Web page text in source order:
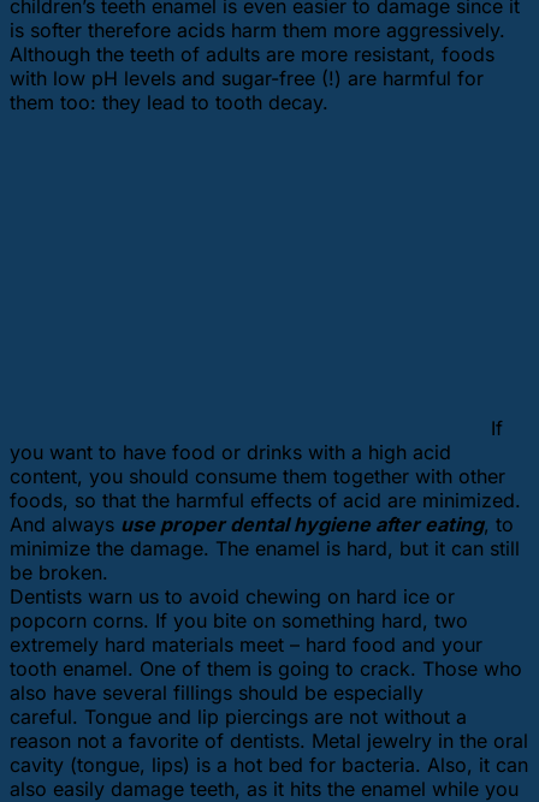
children’s teeth enamel is even easier to damage since it
is softer therefore acids harm them more aggressively.
Although the teeth of adults are more resistant, foods
with low pH levels and sugar-free (!) are harmful for
them too: they lead to tooth decay.
If
you want to have food or drinks with a high acid
content, you should consume them together with other
foods, so that the harmful effects of acid are minimized.
And always use proper dental hygiene after eating, to
minimize the damage. The enamel is hard, but it can still
be broken.
Dentists warn us to avoid chewing on hard ice or
popcorn corns. If you bite on something hard, two
extremely hard materials meet – hard food and your
tooth enamel. One of them is going to crack. Those who
also have several fillings should be especially
careful. Tongue and lip piercings are not without a
reason not a favorite of dentists. Metal jewelry in the oral
cavity (tongue, lips) is a hot bed for bacteria. Also, it can
also easily damage teeth, as it hits the enamel while you